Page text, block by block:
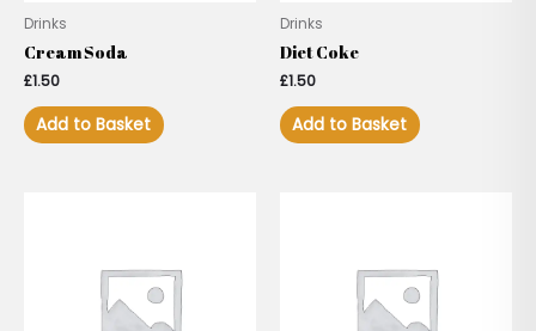
Drinks
Cream Soda
£1.50
Add to Basket
Drinks
Diet Coke
£1.50
Add to Basket